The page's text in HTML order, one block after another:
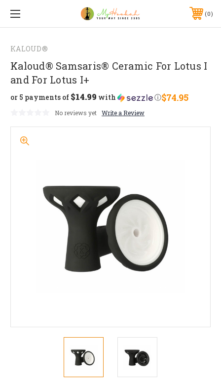
0
KALOUD®
Kaloud® Samsaris® Ceramic For Lotus I
and For Lotus I+
$74.95
or 5 payments of $14.99 with ⓘ
No reviews yet Write a Review